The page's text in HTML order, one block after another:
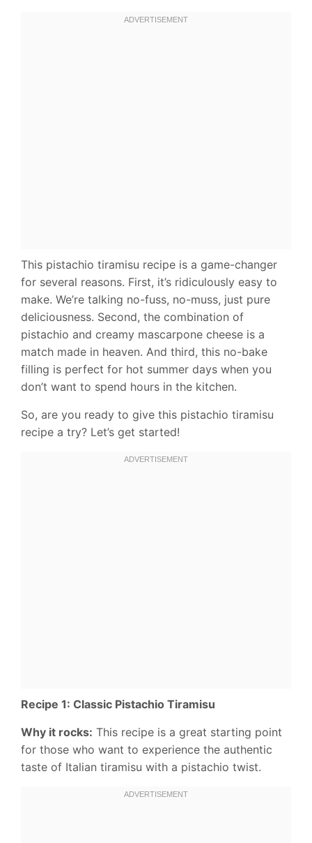
This pistachio tiramisu recipe is a game-changer
for several reasons. First, it’s ridiculously easy to
make. We’re talking no-fuss, no-muss, just pure
deliciousness. Second, the combination of
pistachio and creamy mascarpone cheese is a
match made in heaven. And third, this no-bake
filling is perfect for hot summer days when you
don’t want to spend hours in the kitchen.
So, are you ready to give this pistachio tiramisu
recipe a try? Let’s get started!
Recipe 1: Classic Pistachio Tiramisu
Why it rocks: This recipe is a great starting point
for those who want to experience the authentic
taste of Italian tiramisu with a pistachio twist.